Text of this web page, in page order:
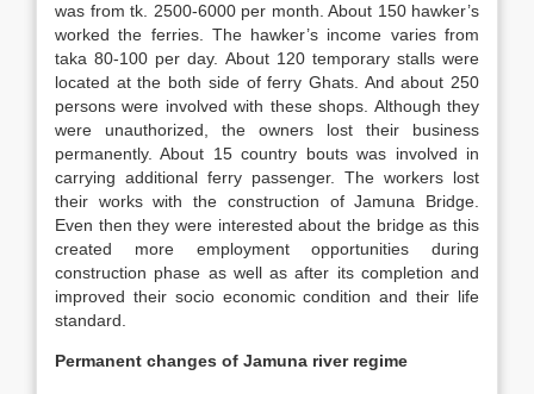
was from tk. 2500-6000 per month. About 150 hawker’s
worked the ferries. The hawker’s income varies from
taka 80-100 per day. About 120 temporary stalls were
located at the both side of ferry Ghats. And about 250
persons were involved with these shops. Although they
were unauthorized, the owners lost their business
permanently. About 15 country bouts was involved in
carrying additional ferry passenger. The workers lost
their works with the construction of Jamuna Bridge.
Even then they were interested about the bridge as this
created more employment opportunities during
construction phase as well as after its completion and
improved their socio economic condition and their life
standard.
Permanent changes of Jamuna river regime